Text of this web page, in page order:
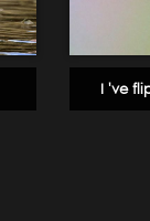
I 've